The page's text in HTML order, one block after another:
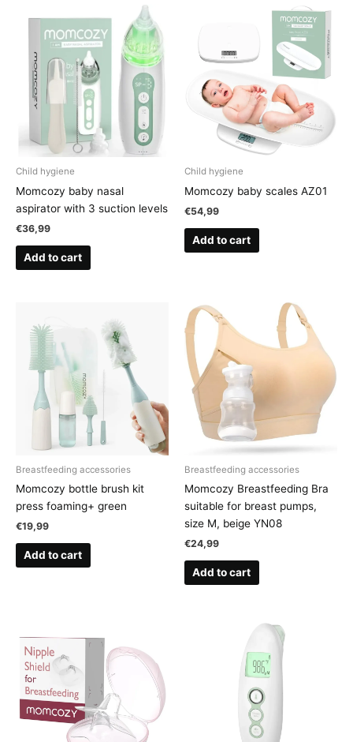
Child hygiene
Momcozy baby nasal
aspirator with 3 suction levels
€36,99
Add to cart
Child hygiene
Momcozy baby scales AZ01
€54,99
Add to cart
Breastfeeding accessories
Momcozy bottle brush kit
press foaming+ green
€19,99
Add to cart
Breastfeeding accessories
Momcozy Breastfeeding Bra
suitable for breast pumps,
size M, beige YN08
€24,99
Add to cart